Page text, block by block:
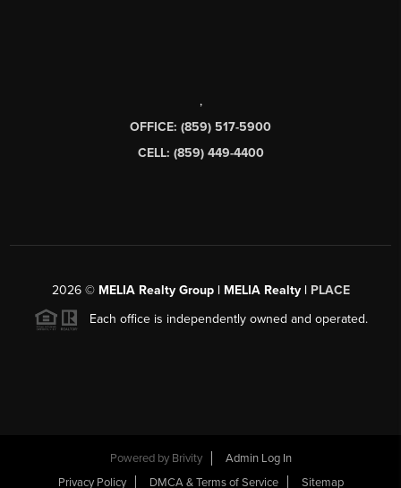
,
OFFICE: (859) 517-5900
CELL: (859) 449-4400
2026© MELIA Realty Group | MELIA Realty | PLACE
Each office is independently owned and operated.
Powered by Brivity
Admin Log In
Privacy Policy
DMCA & Terms of Service Sitemap